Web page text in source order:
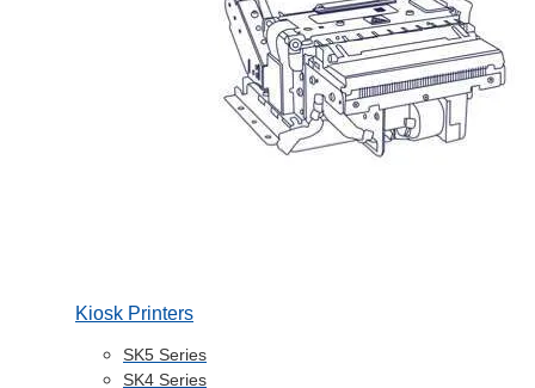
Kiosk Printers
SK5 Series
SK4 Series